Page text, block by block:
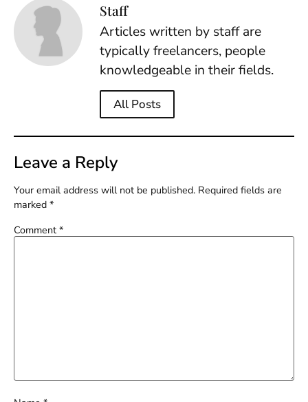
Staff
Articles written by staff are
typically freelancers, people
knowledgeable in their fields.
All Posts
Leave a Reply
Your email address will not be published. Required fields are
marked *
Comment *